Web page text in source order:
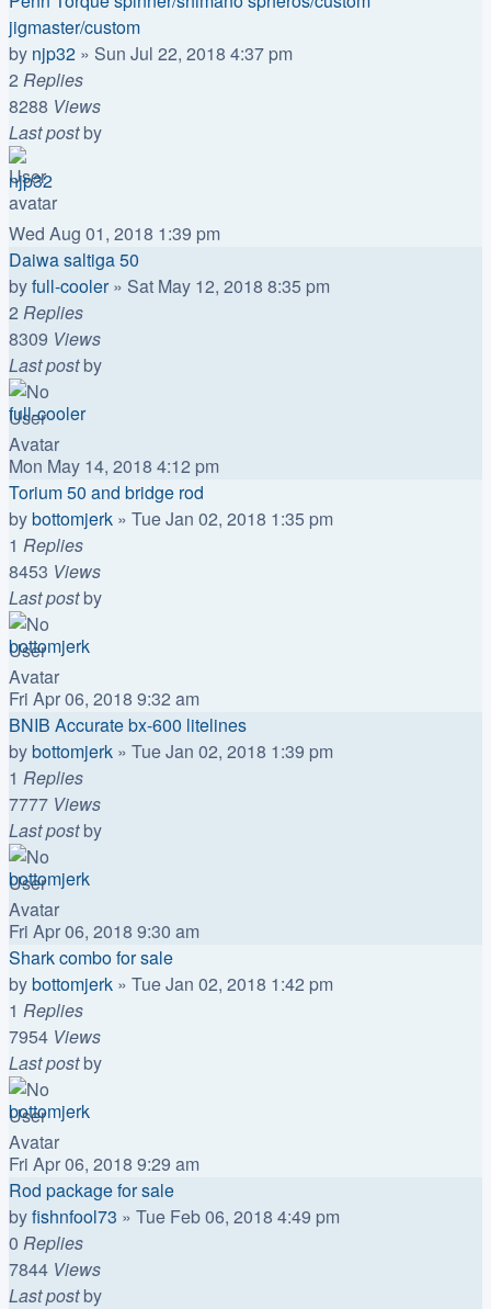
jigmaster/custom
by njp32 » Sun Jul 22, 2018 4:37 pm
2 Replies
8288 Views
Last postby
njp32
Wed Aug 01, 2018 1:39 pm
Daiwa saltiga 50
byfull-cooler» Sat May 12, 2018 8:35 pm
2 Replies
8309 Views
Last postby
full-cooler
Mon May 14, 2018 4:12 pm
Torium 50 and bridge rod
bybottomjerk » Tue Jan 02, 2018 1:35 pm
1 Replies
8453 Views
Last postby
bottomjerk
Fri Apr 06, 2018 9:32 am
BNIB Accurate bx-600 litelines
bybottomjerk » Tue Jan 02, 2018 1:39 pm
1 Replies
7777 Views
Last postby
bottomjerk
Fri Apr 06, 2018 9:30 am
Shark combo for sale
bybottomjerk » Tue Jan 02, 2018 1:42 pm
1 Replies
7954 Views
Last postby
bottomjerk
Fri Apr 06, 2018 9:29 am
Rod package for sale
byfishnfool73 » Tue Feb 06, 2018 4:49 pm
0 Replies
7844 Views
Last postby